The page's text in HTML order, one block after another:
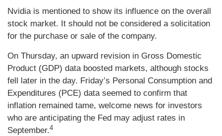
Nvidia is mentioned to show its influence on the overall
stock market. It should not be considered a solicitation
for the purchase or sale of the company.
On Thursday, an upward revision in Gross Domestic
Product (GDP) data boosted markets, although stocks
fell later in the day. Friday’s Personal Consumption and
Expenditures (PCE) data seemed to confirm that
inflation remained tame, welcome news for investors
who are anticipating the Fed may adjust rates in
September.4